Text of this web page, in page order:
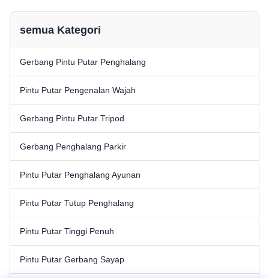
from ...
semua Kategori
Gerbang Pintu Putar Penghalang
Pintu Putar Pengenalan Wajah
Gerbang Pintu Putar Tripod
Gerbang Penghalang Parkir
Pintu Putar Penghalang Ayunan
Pintu Putar Tutup Penghalang
Pintu Putar Tinggi Penuh
Pintu Putar Gerbang Sayap